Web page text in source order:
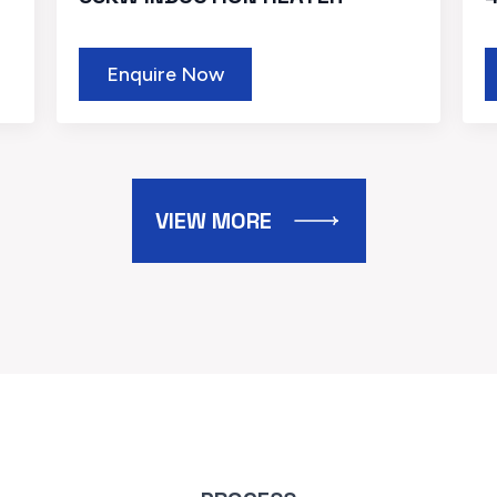
Enquire Now
VIEW MORE